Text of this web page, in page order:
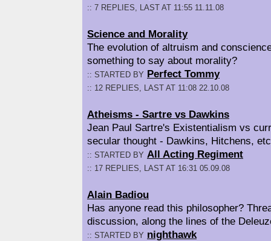
:: 7 REPLIES, LAST AT 11:55 11.11.08
Science and Morality
The evolution of altruism and
something to say about morality?
:: STARTED BY Perfect Tommy
:: 12 REPLIES, LAST AT 11:08 22.10.08
Atheisms - Sartre vs Dawkins
Jean Paul Sartre's Existentialism vs
secular thought - Dawkins, Hitchens,
:: STARTED BY All Acting Regiment
:: 17 REPLIES, LAST AT 16:31 05.09.08
Alain Badiou
Has anyone read this philosopher?
discussion, along the lines of the
:: STARTED BY nighthawk